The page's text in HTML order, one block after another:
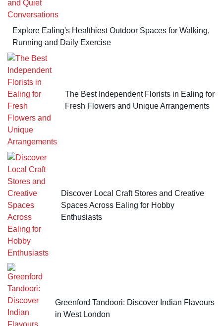
Explore Ealing's Healthiest Outdoor Spaces for Walking,
Running and Daily Exercise
The Best Independent Florists in Ealing for
Fresh Flowers and Unique Arrangements
Discover Local Craft Stores and Creative
Spaces Across Ealing for Hobby
Enthusiasts
Greenford Tandoori: Discover Indian Flavours
in West London